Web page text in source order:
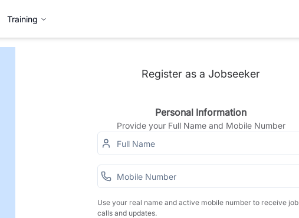
Training
Register as a Jobseeker
Personal Information
Provide your Full Name and Mobile Number
Use your real name and active mobile number to receive job
calls and updates.